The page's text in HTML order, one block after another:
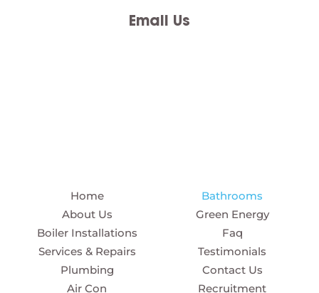
Email Us
Home
About Us
Boiler Installations
Services & Repairs
Plumbing
Air Con
Bathrooms
Green Energy
Faq
Testimonials
Contact Us
Recruitment